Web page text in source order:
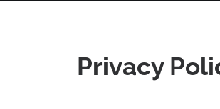
ABOUT PHOTOGRAPHY
Privacy